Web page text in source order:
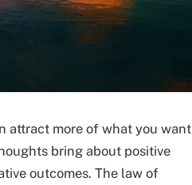
attract more of what you want
bring about positive
outcomes. The law of